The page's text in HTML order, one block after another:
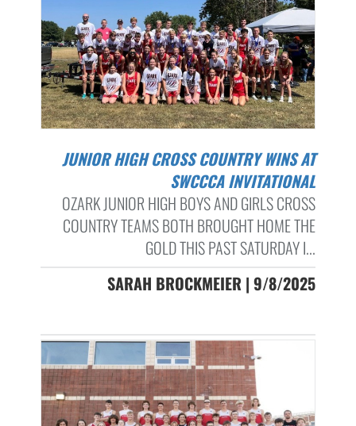
JUNIOR HIGH CROSS COUNTRY WINS AT
SWCCCA INVITATIONAL
OZARK JUNIOR HIGH BOYS AND GIRLS CROSS
COUNTRY TEAMS BOTH BROUGHT HOME THE
GOLD THIS PAST SATURDAY I...
SARAH BROCKMEIER | 9/8/2025